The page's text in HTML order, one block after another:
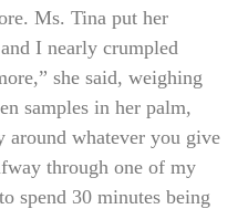
Ms. Tina put her
I nearly crumpled
she said, weighing
samples in her palm,
around whatever you give
through one of my
spend 30 minutes being